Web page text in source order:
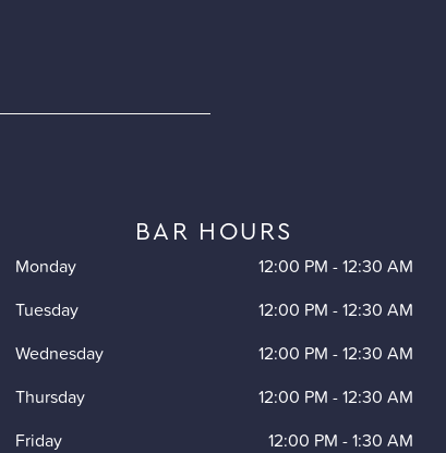
BAR HOURS
Monday
12:00 PM -12:30 AM
Tuesday
12:00 PM -12:30 AM
Wednesday
12:00 PM -12:30 AM
Thursday
12:00 PM -12:30 AM
Friday
12:00 PM -1:30 AM